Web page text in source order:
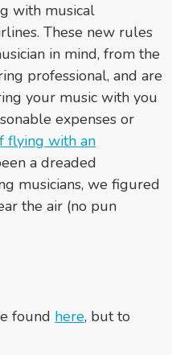
with musical
These new rules
in mind, from the
professional, and are
your music with you
expenses or
flying with an
a dreaded
musicians, we figured
the air (no pun
found here, but to